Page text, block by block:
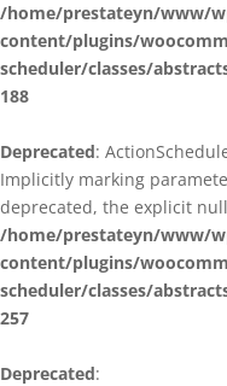
/home/prestateyn/www/
content/plugins/
scheduler/classes/
188
Deprecated:
Implicitly marking
deprecated, the explicit
/home/prestateyn/www/
content/plugins/
scheduler/classes/
257
Deprecated: